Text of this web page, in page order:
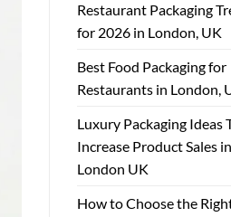
Restaurant Packaging
for 2026 in London, UK
Best Food Packaging for
Restaurants in London,
Luxury Packaging Ideas
Increase Product Sales
London UK
How to Choose the